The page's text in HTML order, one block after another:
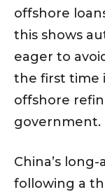
offshore
this shows
eager to
the first time
offshore
government.
China’s
following a